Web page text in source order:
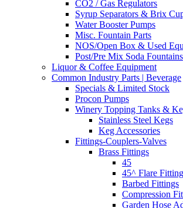
CO2 / Gas Regulators
Syrup Separators & Brix
Water Booster Pumps
Misc. Fountain Parts
NOS/Open Box & Used
Post/Pre Mix Soda Fountains
Liquor & Coffee Equipment
Common Industry Parts | Beverage
Specials & Limited Stock
Procon Pumps
Winery Topping Tanks &
Stainless Steel Kegs
Keg Accessories
Fittings-Couplers-Valves
Brass Fittings
45
45^ Flare
Barbed Fittings
Compression
Garden Hose